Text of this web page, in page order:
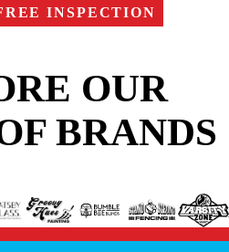
INSPECTION
OUR
BRANDS